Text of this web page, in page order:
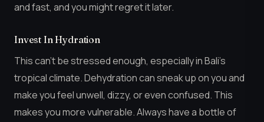
and fast, and you might regret it later.
Invest In Hydration
This can’t be stressed enough, especially in Bali’s
tropical climate. Dehydration can sneak up on you and
make you feel unwell, dizzy, or even confused. This
makes you more vulnerable. Always have a bottle of